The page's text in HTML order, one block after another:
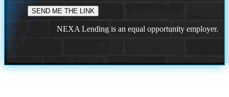
NEXA Lending is an equal opportunity employer.